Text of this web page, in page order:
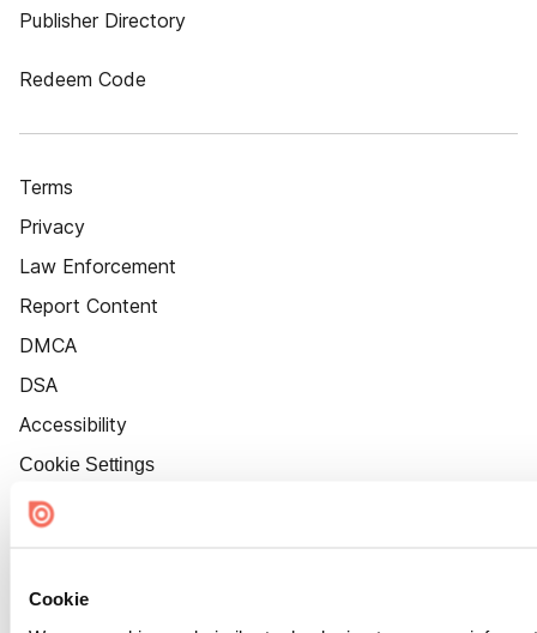
Cookie
Publisher Directory
Redeem Code
Terms
Privacy
Law Enforcement
Report Content
DMCA
DSA
Accessibility
Cookie Settings